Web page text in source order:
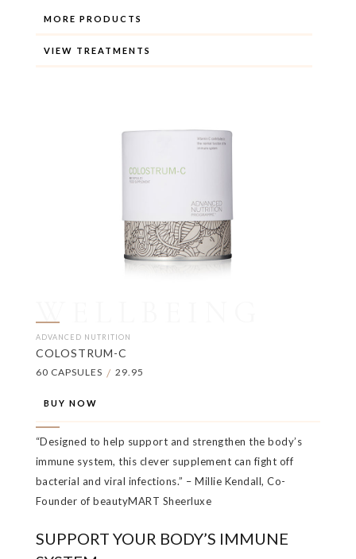
MORE PRODUCTS
VIEW TREATMENTS
WELLBEING
ADVANCED NUTRITION
COLOSTRUM-C
60 CAPSULES / 29.95
BUY NOW
“Designed to help support and strengthen the body’s
immune system, this clever supplement can fight off
bacterial and viral infections.” – Millie Kendall, Co-
Founder of beautyMART Sheerluxe
SUPPORT YOUR BODY’S IMMUNE